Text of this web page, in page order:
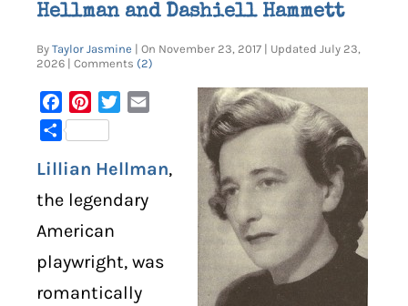
ARTICLES
DIGITAL LIBRARY
SHOP
SUBSTACK
Hellman and Dashiell Hammett
By Taylor Jasmine | On November 23, 2017 | Updated July 23,
2026 | Comments (2)
FacebookPinterest
Twitter
Share
Lillian Hellman,
the legendary
American
playwright, was
romantically